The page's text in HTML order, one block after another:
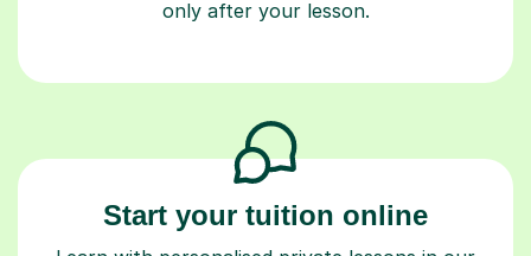
only after your lesson.
Start your tuition online